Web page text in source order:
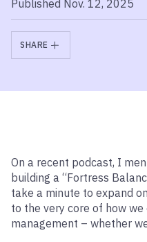
Published Nov. 12, 2025
SHARE
On a recent podcast, I
building a “Fortress
take a minute to expand
to the very core of how
management – whether